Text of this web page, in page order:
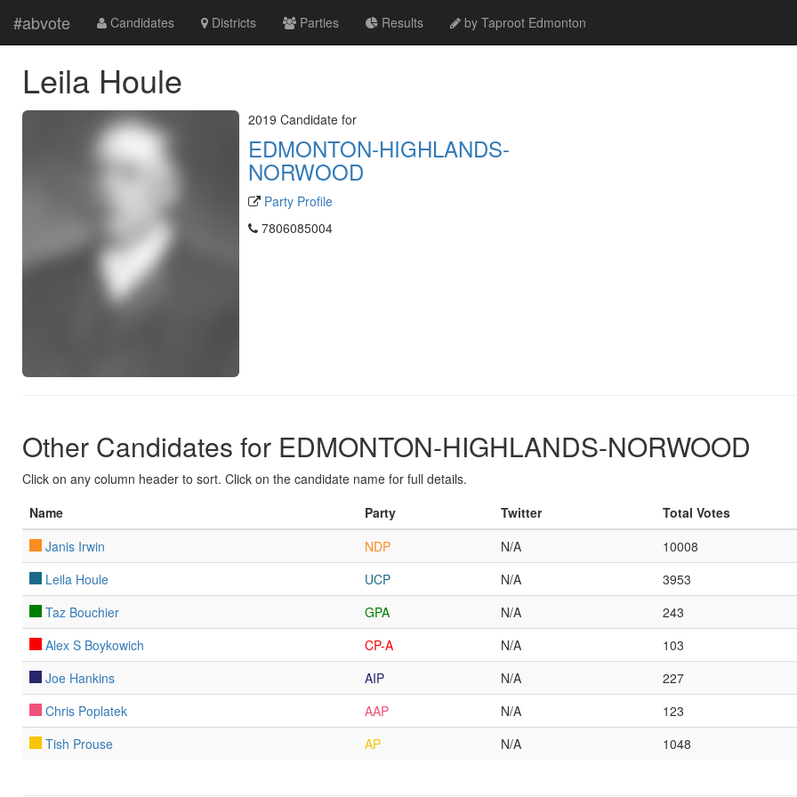
#abvote Candidates Districts Parties Results by Taproot Edmonton
Leila Houle
2019 Candidate for
EDMONTON-HIGHLANDS-
NORWOOD
Party Profile
7806085004
Other Candidates for EDMONTON-HIGHLANDS-NORWOOD
Click on any column header to sort. Click on the candidate name for full details.
Name
Party Twitter
Total Votes
Janis Irwin
NDP N/A
10008
Leila Houle
UCP N/A
3953
Taz Bouchier
GPA N/A
243
Alex S Boykowich
CP-A N/A
103
Joe Hankins
AIP N/A
227
Chris Poplatek
AAP N/A
123
Tish Prouse
AP N/A 1048